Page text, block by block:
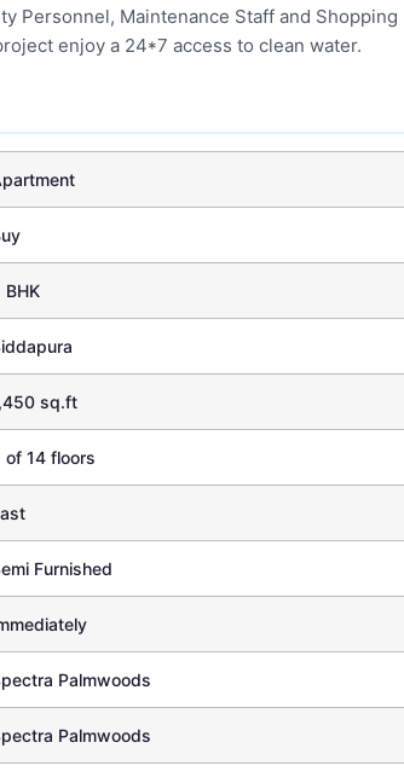
Personnel, Maintenance Staff and
enjoy a 24*7 access to clean water.
BHK
sq.ft
of 14 floors
Furnished
Palmwoods
Palmwoods